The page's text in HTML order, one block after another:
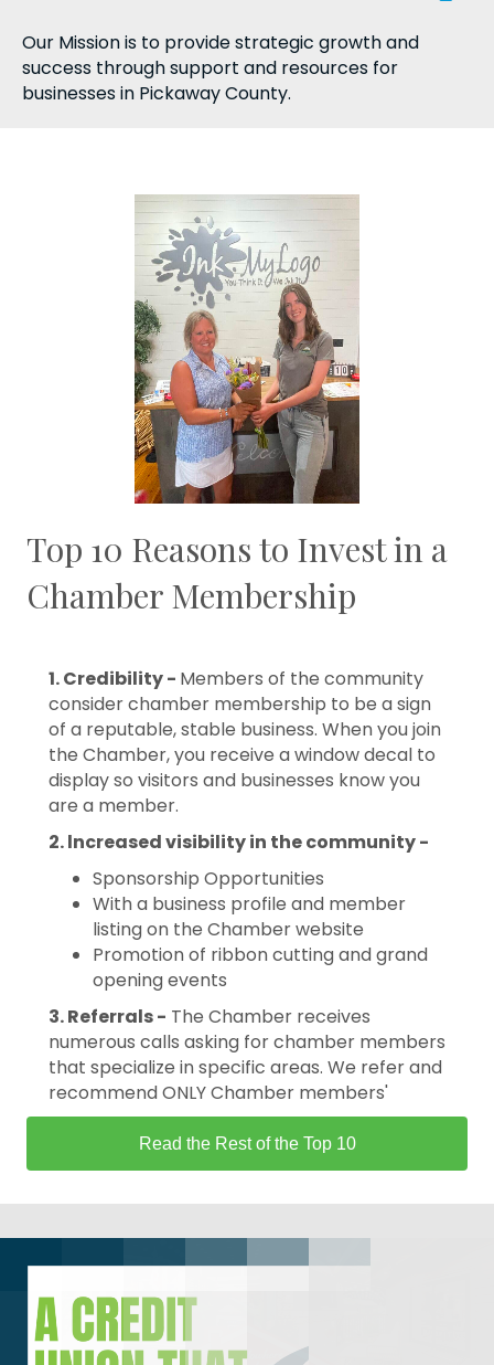
Our Mission is to provide strategic growth and
success through support and resources for
businesses in Pickaway County.
Top 10 Reasons to Invest in a
Chamber Membership
1. Credibility - Members of the community
consider chamber membership to be a sign
of a reputable, stable business. When you join
the Chamber, you receive a window decal to
display so visitors and businesses know you
are a member.
2. lncreased visibility in the community -
Sponsorship Opportunities
With a business profile and member
listing on the Chamber website
Promotion of ribbon cutting and grand
opening events
3. Referrals - The Chamber receives
numerous calls asking for chamber members
that specialize in specific areas. We refer and
recommend ONLY Chamber members'
Read the Rest of the Top 10